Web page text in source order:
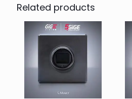
Related products